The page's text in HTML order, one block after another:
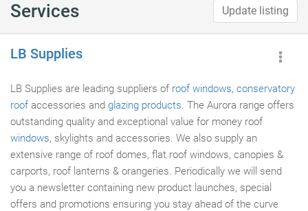
Services Update listing
LB Supplies
LB Supplies are leading suppliers of roof windows, conservatory
roof accessories and glazing products. The Aurora range offers
outstanding quality and exceptional value for money roof
windows, skylights and accessories. We also supply an
extensive range of roof domes, flat roof windows, canopies &
carports, roof lanterns & orangeries. Periodically we will send
you a newsletter containing new product launches, special
offers and promotions ensuring you stay ahead of the curve